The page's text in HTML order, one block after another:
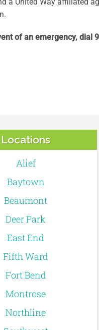
of an emergency, dial
Locations
Alief
Baytown
Beaumont
Deer Park
East End
Fifth Ward
Fort Bend
Montrose
Northline